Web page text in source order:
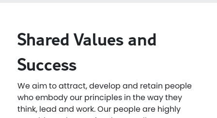
Shared Values and
Success
We aim to attract, develop and retain people
who embody our principles in the way they
think, lead and work. Our people are highly